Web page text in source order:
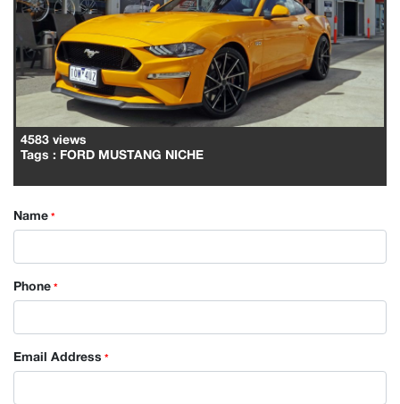
4583 views
Tags : FORD MUSTANG NICHE
Name *
Phone *
Email Address *